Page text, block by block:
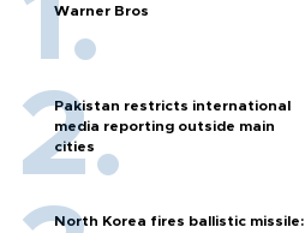
Warner Bros
Pakistan restricts international
media reporting outside main
cities
North Korea fires ballistic missile: